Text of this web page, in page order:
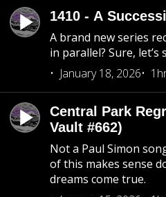
1410 - A
A brand new series
in parallel? Sure, let’s
January 18, 2026
Central Park
Vault #662)
Not a Paul Simon
of this makes sense
dreams come true.